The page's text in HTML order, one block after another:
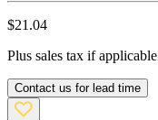
$21.04
Plus sales tax if applicable
Contact us for lead time